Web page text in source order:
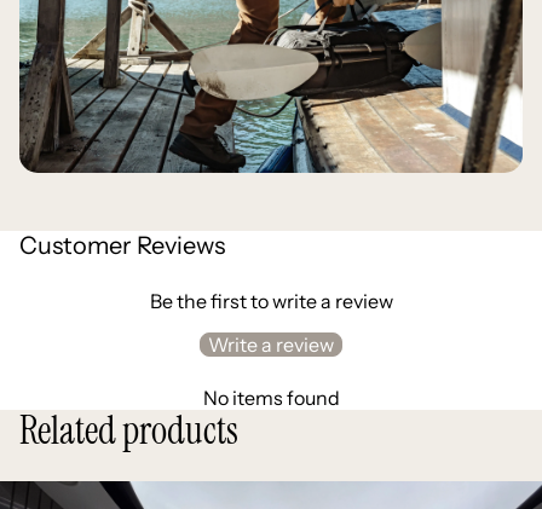
Customer Reviews
Be the first to write a review
Write a review
No items found
Related products